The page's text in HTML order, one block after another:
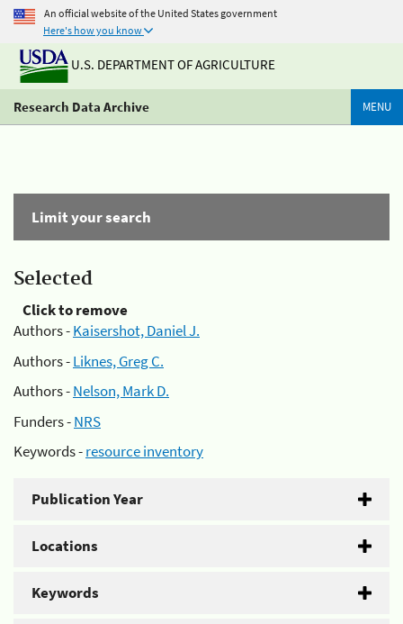
An official website of the United States government
Here's how you know
U.S. DEPARTMENT OF AGRICULTURE
Research Data Archive MENU
Limit your search
Selected
Click to remove
Authors -Kaisershot, Daniel J.
Authors -Liknes, Greg C.
Authors -Nelson, Mark D.
Funders -NRS
Keywords -resource inventory
Publication Year
Locations
Keywords